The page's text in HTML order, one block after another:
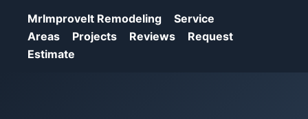
MrImproveIt Remodeling
Service
Areas
Projects Reviews
Request
Estimate